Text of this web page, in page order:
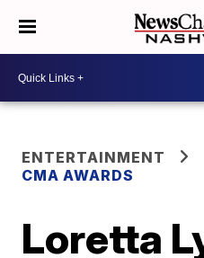
ENTERTAINMENT
CMA AWARDS
Loretta